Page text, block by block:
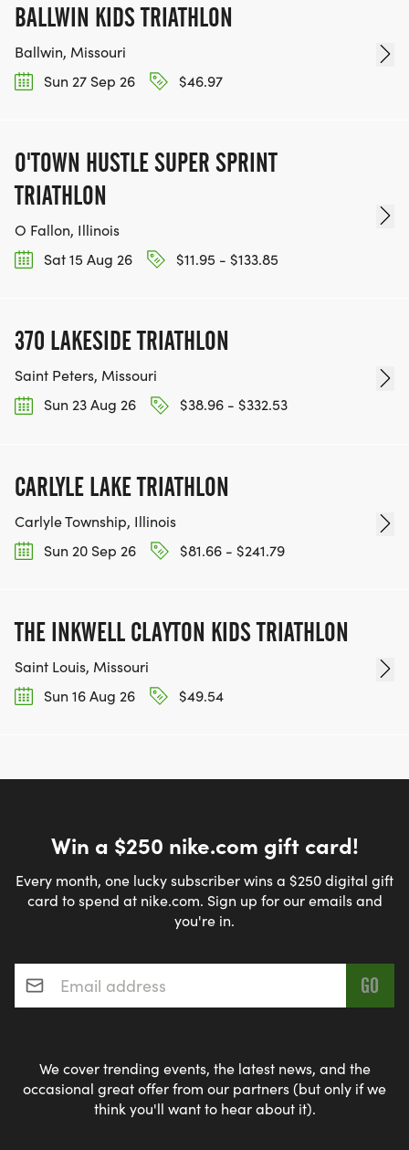
BALLWIN KIDS TRIATHLON
Ballwin, Missouri
Sun 27 Sep 26
$46.97
O'TOWN HUSTLE SUPER SPRINT
TRIATHLON
O Fallon, Illinois
Sat 15 Aug 26
$11.95 - $133.85
370 LAKESIDE TRIATHLON
Saint Peters, Missouri
Sun 23 Aug 26
$38.96 - $332.53
CARLYLE LAKE TRIATHLON
Carlyle Township, Illinois
Sun 20 Sep 26
$81.66 - $241.79
THE INKWELL CLAYTON KIDS TRIATHLON
Saint Louis, Missouri
Sun 16 Aug 26
$49.54
Win a $250 nike.com gift card!
Every month, one lucky subscriber wins a $250 digital gift
card to spend at nike.com. Sign up for our emails and
you're in.
Email address*
We cover trending events, the latest news, and the
occasional great offer from our partners (but only if we
think you'll want to hear about it).